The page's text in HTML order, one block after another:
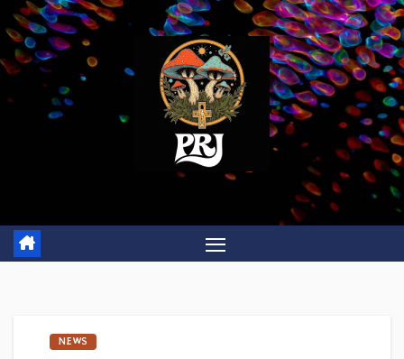
Skip
to
content
NEWS